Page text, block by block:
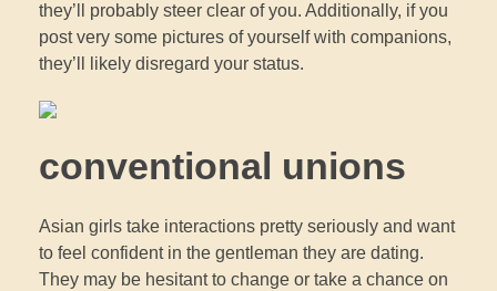
they’ll probably steer clear of you. Additionally, if you
post very some pictures of yourself with companions,
they’ll likely disregard your status.
conventional unions
Asian girls take interactions pretty seriously and want
to feel confident in the gentleman they are dating.
They may be hesitant to change or take a chance on